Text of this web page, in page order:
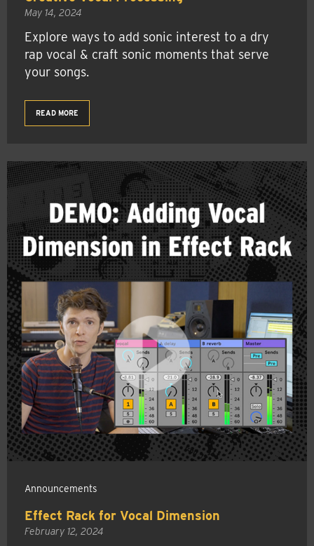
May 14, 2024
Explore ways to add sonic interest to a dry
rap vocal & craft sonic moments that serve
your songs.
READ MORE
Announcements
Effect Rack for Vocal Dimension
February 12, 2024